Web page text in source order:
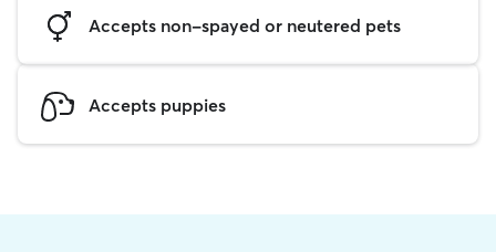
Accepts non-spayed or neutered pets
Accepts puppies